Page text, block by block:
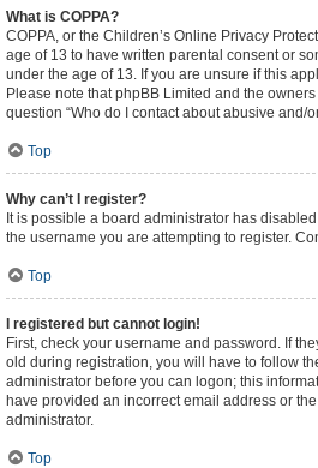
What is COPPA?
COPPA, or the Children’s Online Privacy
age of 13 to have written parental consent or
under the age of 13. If you are unsure if this
Please note that phpBB Limited and the
question “Who do I contact about abusive and/
Top
Why can’t I register?
It is possible a board administrator has
the username you are attempting to register.
Top
I registered but cannot login!
First, check your username and password. If
old during registration, you will have to follow
administrator before you can logon; this
have provided an incorrect email address or
administrator.
Top